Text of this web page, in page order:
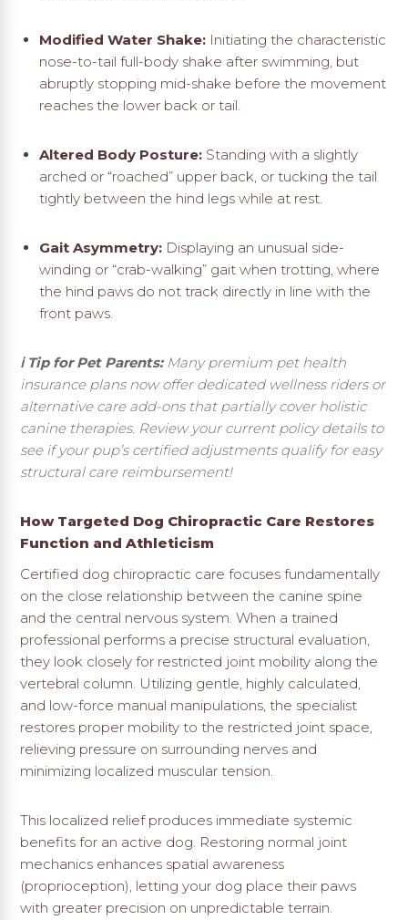
Modified Water Shake:Initiating the characteristic
nose-to-tail full-body shake after swimming, but
abruptly stopping mid-shake before the movement
reaches the lower back or tail.
Altered Body Posture:Standing with a slightly
arched or “roached” upper back, or tucking the tail
tightly between the hind legs while at rest.
Gait Asymmetry:Displaying an unusual side-
winding or “crab-walking” gait when trotting, where
the hind paws do not track directly in line with the
front paws.
ℹ️ Tip for Pet Parents:Many premium pet health
insurance plans now offer dedicated wellness riders or
alternative care add-ons that partially cover holistic
canine therapies. Review your current policy details to
see if your pup’s certified adjustments qualify for easy
structural care reimbursement!
How Targeted Dog Chiropractic Care Restores
Function and Athleticism
Certified dog chiropractic care focuses fundamentally
on the close relationship between the canine spine
and the central nervous system. When a trained
professional performs a precise structural evaluation,
they look closely for restricted joint mobility along the
vertebral column. Utilizing gentle, highly calculated,
and low-force manual manipulations, the specialist
restores proper mobility to the restricted joint space,
relieving pressure on surrounding nerves and
minimizing localized muscular tension.
This localized relief produces immediate systemic
benefits for an active dog. Restoring normal joint
mechanics enhances spatial awareness
(proprioception), letting your dog place their paws
with greater precision on unpredictable terrain.